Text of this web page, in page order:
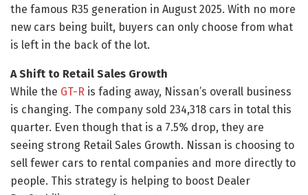
the famous R35 generation in August 2025. With no more
new cars being built, buyers can only choose from what
is left in the back of the lot.
A Shift to Retail Sales Growth
While the GT-R is fading away, Nissan’s overall business
is changing. The company sold 234,318 cars in total this
quarter. Even though that is a 7.5% drop, they are
seeing strong Retail Sales Growth. Nissan is choosing to
sell fewer cars to rental companies and more directly to
people. This strategy is helping to boost Dealer